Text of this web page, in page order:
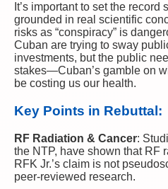
It’s important to set the record
grounded in real scientific
risks as “conspiracy” is
Cuban are trying to sway
investments, but the public
stakes—Cuban’s gamble on
be costing us our health.
Key Points in Rebuttal:
RF Radiation & Cancer:
the NTP, have shown that RF
RFK Jr.’s claim is not
peer-reviewed research.